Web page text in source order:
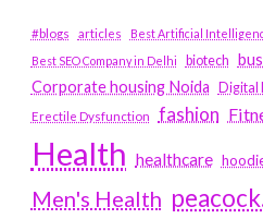
#blogs articles
Best Artificial
Best SEO Company in Delhi
biotech
Corporate housing Noida
Digital
Erectile Dysfunction fashion
Health healthcare
Men's Health